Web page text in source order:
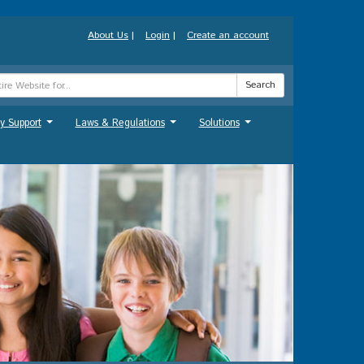
About Us | Login | Create an account
Search
Support Laws & Regulations Solutions